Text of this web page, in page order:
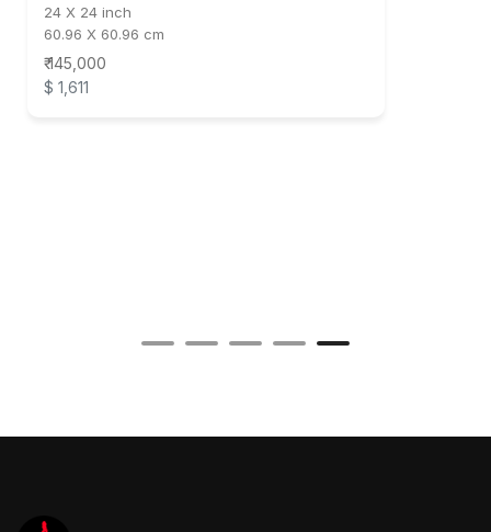
24 X 24 inch
60.96 X 60.96 cm
₹ 145,000
$ 1,611